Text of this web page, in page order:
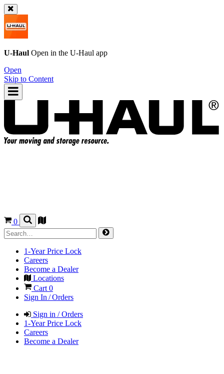
U-Haul Open in the U-Haul app
Open
Skip to Content
0
1-Year Price Lock
Careers
Become a Dealer
Locations
Cart 0
Sign In / Orders
Sign in / Orders
1-Year Price Lock
Careers
Become a Dealer